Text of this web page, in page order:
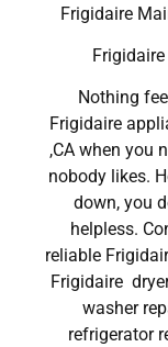
Frigidaire
Frigidaire
Nothing
Frigidaire
,CA when you
nobody likes.
down, you
helpless.
reliable
Frigidaire
washer
refrigerator